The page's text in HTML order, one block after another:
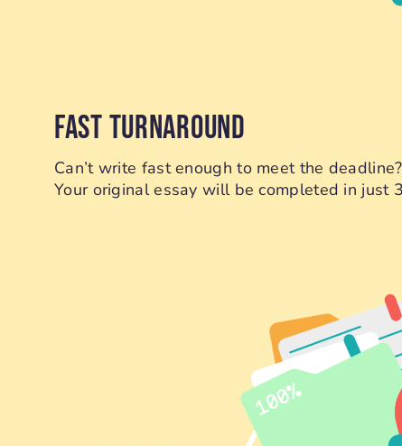
FAST TURNAROUND
Can’t write fast enough to meet the
Your original essay will be completed in just